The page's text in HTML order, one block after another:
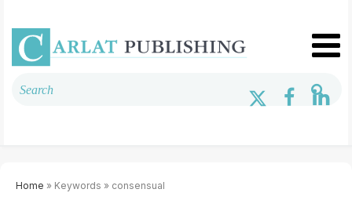
Home » Keywords » consensual